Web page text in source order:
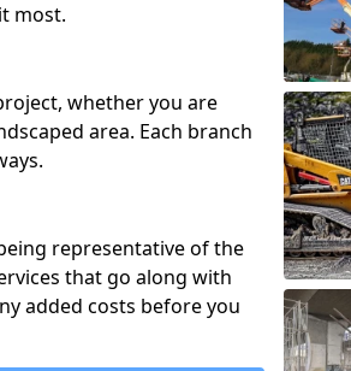
most.
whether you are
area. Each branch
representative of the
that go along with
added costs before you